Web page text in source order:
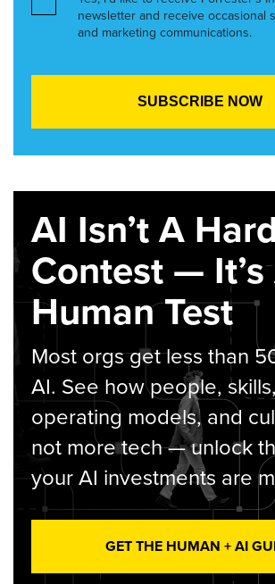
newsletter and receive occasional
and marketing communications.
AI Isn’t A
Contest —
Human Test
Most orgs get less than
AI. See how people, skills,
operating models, and
not more tech — unlock
your AI investments are
GET THE HUMAN + AI